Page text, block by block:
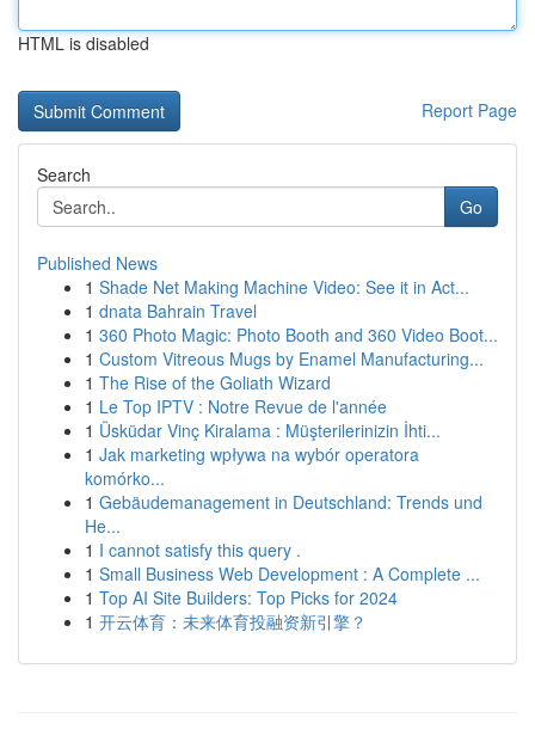
HTML is disabled
Report Page
Search
Go
Published News
1 Shade Net Making Machine Video: See it in Act...
1 dnata Bahrain Travel
1 360 Photo Magic: Photo Booth and 360 Video Boot...
1 Custom Vitreous Mugs by Enamel Manufacturing...
1 The Rise of the Goliath Wizard
1 Le Top IPTV : Notre Revue de l'année
1 Üsküdar Vinç Kiralama : Müşterilerinizin İhti...
1 Jak marketing wpływa na wybór operatora
komórko...
1 Gebäudemanagement in Deutschland: Trends und
He...
1 I cannot satisfy this query .
1 Small Business Web Development : A Complete ...
1 Top AI Site Builders: Top Picks for 2024
1 开云体育：未来体育投融资新引擎？